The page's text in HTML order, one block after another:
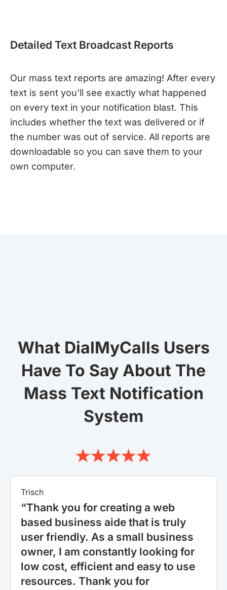
Detailed Text Broadcast Reports
Our mass text reports are amazing! After every
text is sent you’ll see exactly what happened
on every text in your notification blast. This
includes whether the text was delivered or if
the number was out of service. All reports are
downloadable so you can save them to your
own computer.
What DialMyCalls Users
Have To Say About The
Mass Text Notification
System
Trisch
“Thank you for creating a web
based business aide that is truly
user friendly. As a small business
owner, I am constantly looking for
low cost, efficient and easy to use
resources. Thank you for